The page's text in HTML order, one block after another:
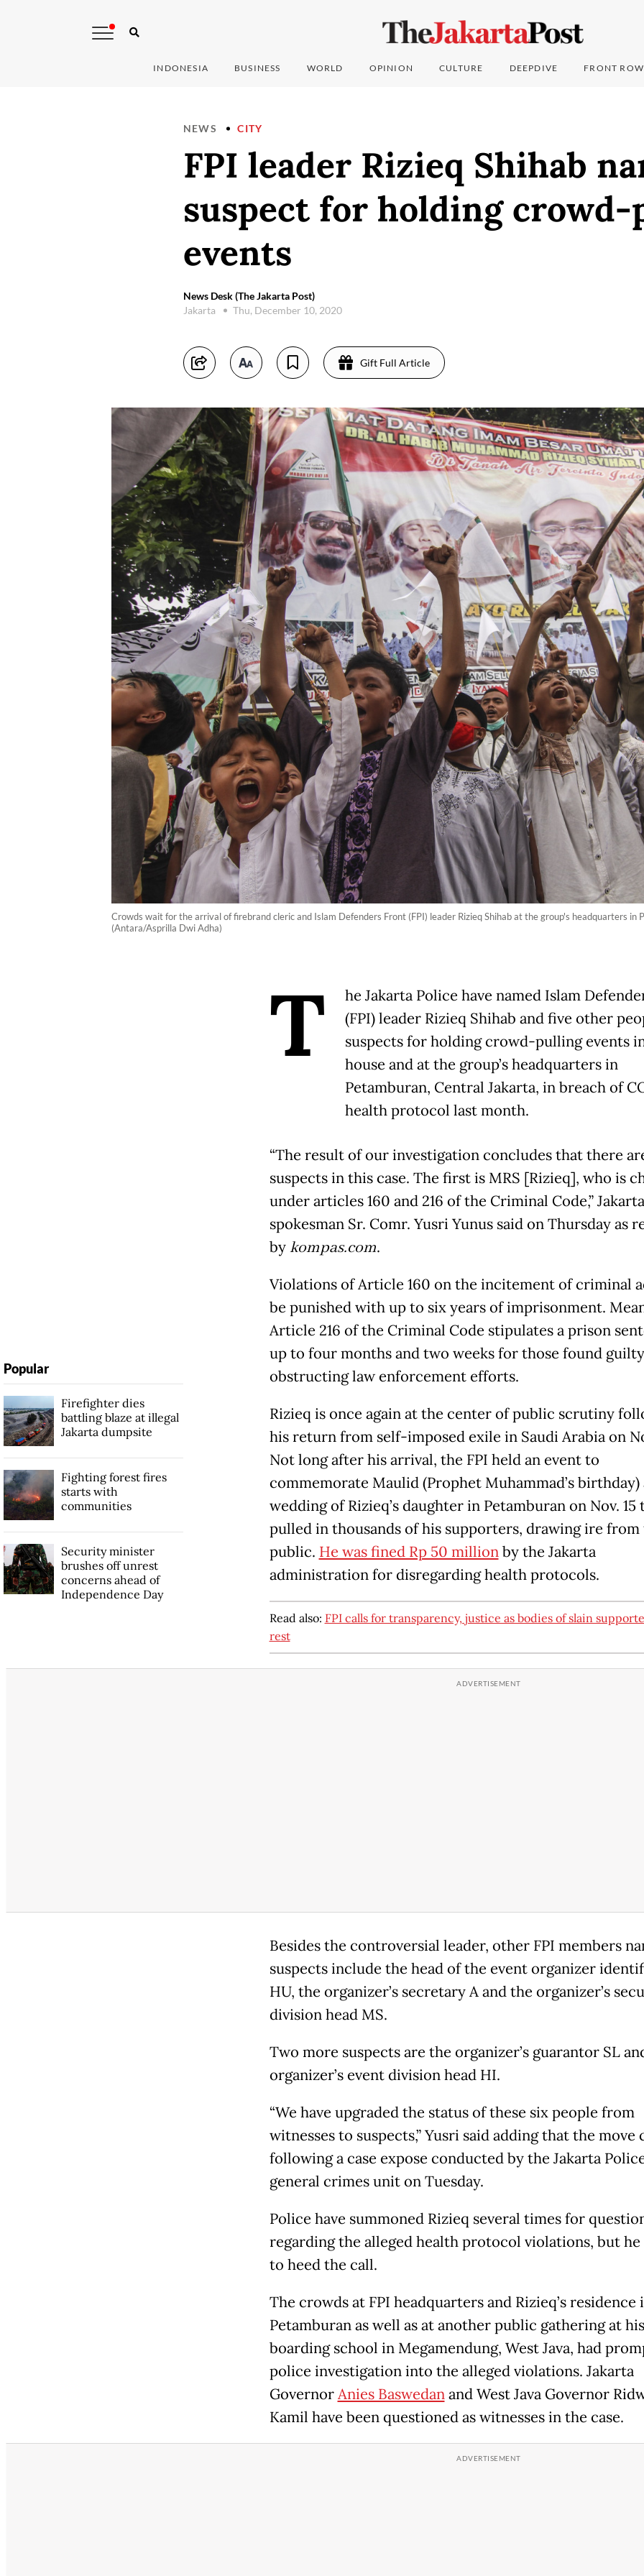
INDONESIA BUSINESS WORLD OPINION CULTURE DEEPDIVE FRONT ROW
NEWS CITY
FPI leader Rizieq Shihab
suspect for holding
events
News Desk (The Jakarta Post)
Jakarta
Thu, December 10, 2020
Gift Full Article
Crowds wait for the arrival of firebrand cleric and Islam Defenders Front (FPI) leader Rizieq Shihab at the group's headquarters in
(Antara/Asprilla Dwi Adha)
T
he Jakarta Police have named Islam
(FPI) leader Rizieq Shihab and five other
suspects for holding crowd-pulling events
house and at the group’s headquarters in
Petamburan, Central Jakarta, in breach of
health protocol last month.
“The result of our investigation concludes that there
suspects in this case. The first is MRS [Rizieq], who is
under articles 160 and 216 of the Criminal Code,”
spokesman Sr. Comr. Yusri Yunus said on Thursday as
bykompas.com.
Violations of Article 160 on the incitement of criminal
be punished with up to six years of imprisonment.
Article 216 of the Criminal Code stipulates a prison
up to four months and two weeks for those found
obstructing law enforcement efforts.
Rizieq is once again at the center of public scrutiny
his return from self-imposed exile in Saudi Arabia on
Not long after his arrival, the FPI held an event to
commemorate Maulid (Prophet Muhammad’s birthday)
wedding of Rizieq’s daughter in Petamburan on Nov. 15
pulled in thousands of his supporters, drawing ire from
public. He was fined Rp 50 millionby the Jakarta
administration for disregarding health protocols.
Read also: FPI calls for transparency, justice as bodies of slain
rest
Besides the controversial leader, other FPI members
suspects include the head of the event organizer
HU, the organizer’s secretary A and the organizer’s
division head MS.
Two more suspects are the organizer’s guarantor SL
organizer’s event division head HI.
“We have upgraded the status of these six people from
witnesses to suspects,” Yusri said adding that the move
following a case expose conducted by the Jakarta
general crimes unit on Tuesday.
Police have summoned Rizieq several times for
regarding the alleged health protocol violations, but he
to heed the call.
The crowds at FPI headquarters and Rizieq’s residence
Petamburan as well as at another public gathering at
boarding school in Megamendung, West Java, had
police investigation into the alleged violations. Jakarta
GovernorAnies Baswedanand West Java Governor
Kamil have been questioned as witnesses in the case.
Popular
Firefighter dies
battling blaze at illegal
Jakarta dumpsite
Fighting forest fires
starts with
communities
Security minister
brushes off unrest
concerns ahead of
Independence Day